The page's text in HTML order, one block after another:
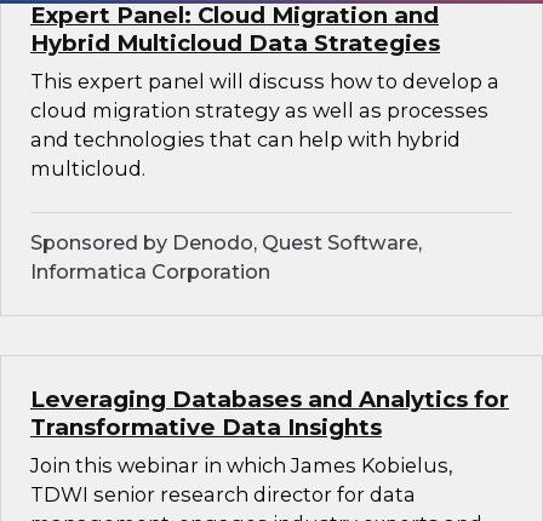
Expert Panel: Cloud Migration and
Hybrid Multicloud Data Strategies
This expert panel will discuss how to develop a
cloud migration strategy as well as processes
and technologies that can help with hybrid
multicloud.
Sponsored by Denodo, Quest Software,
Informatica Corporation
Leveraging Databases and Analytics for
Transformative Data Insights
Join this webinar in which James Kobielus,
TDWI senior research director for data